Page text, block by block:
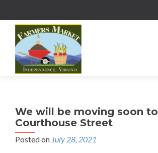
We will be moving soon to
Courthouse Street
Posted on July 28, 2021